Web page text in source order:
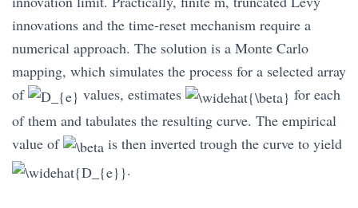
innovations and the time-reset mechanism require a
numerical approach. The solution is a Monte Carlo
mapping, which simulates the process for a selected array
of
values, estimates
for each
of them and tabulates the resulting curve. The empirical
value of
is then inverted trough the curve to yield
.